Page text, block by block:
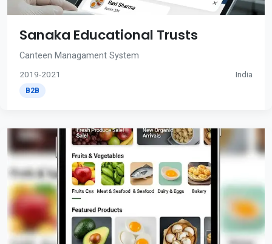
Sanaka Educational Trusts
Canteen Managament System
2019-2021 India
B2B